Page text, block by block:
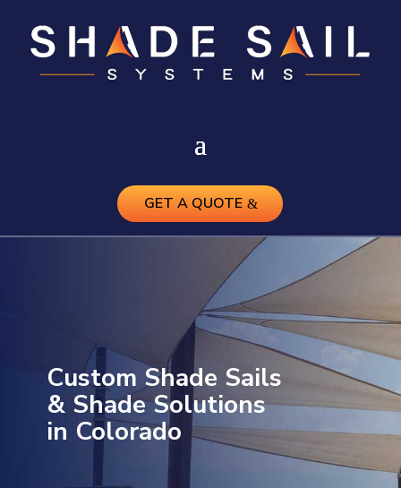
GET A QUOTE
Custom Shade Sails
& Shade Solutions
in Colorado